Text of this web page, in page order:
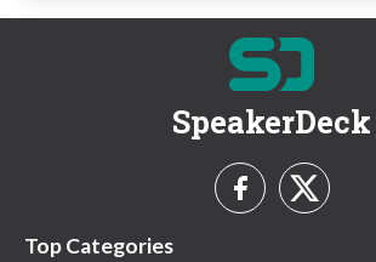
SpeakerDeck
Top Categories